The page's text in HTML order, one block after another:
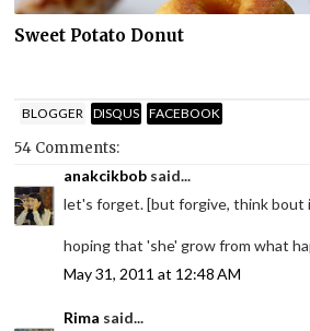
Sweet Potato Donut
BLOGGER DISQUS FACEBOOK
54 Comments:
anakcikbob said...
let's forget. [but forgive, think bout
hoping that 'she' grow from what
May 31, 2011 at 12:48 AM
Rima said...